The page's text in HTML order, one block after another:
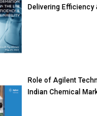
Delivering Efficiency
Role of Agilent
Indian Chemical